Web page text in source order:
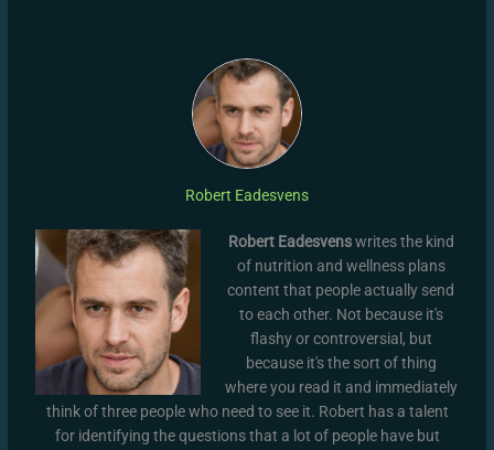
Robert Eadesvens
Robert Eadesvenswrites the kind
of nutrition and wellness plans
content that people actually send
to each other. Not because it's
flashy or controversial, but
because it's the sort of thing
where you read it and immediately
think of three people who need to see it. Robert has a talent
for identifying the questions that a lot of people have but